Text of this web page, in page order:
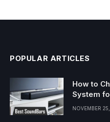
POPULAR ARTICLES
How to
System
NOVEMBER